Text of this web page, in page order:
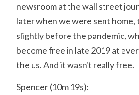
newsroom at the wall street
later when we were sent home,
slightly before the pandemic,
become free in late 2019 at
the us. And it wasn't really free.
Spencer (10m 19s):